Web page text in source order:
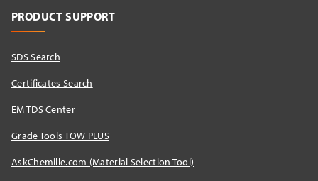
PRODUCT SUPPORT
SDS Search
Certificates Search
EM TDS Center
Grade Tools TOW PLUS
AskChemille.com (Material Selection Tool)